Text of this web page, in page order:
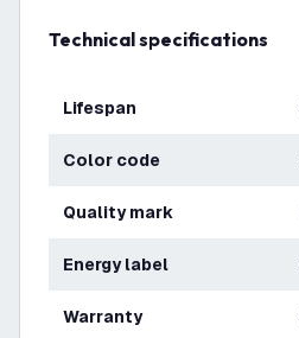
Technical specifications
Lifespan
Color code
Quality mark
Energy label
Warranty